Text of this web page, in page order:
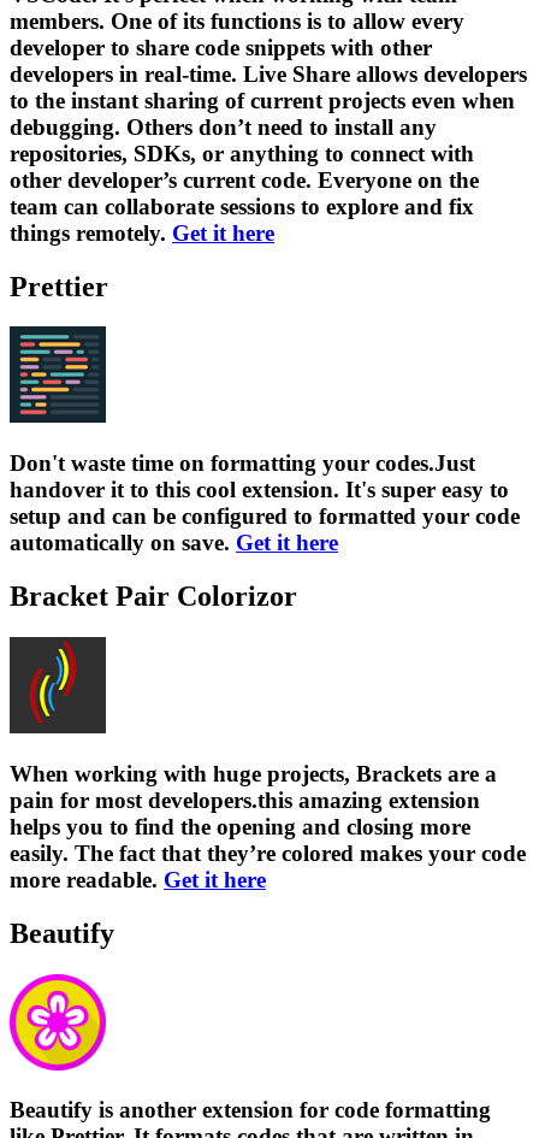
members. One of its functions is to allow every
developer to share code snippets with other
developers in real-time. Live Share allows developers
to the instant sharing of current projects even when
debugging. Others don’t need to install any
repositories, SDKs, or anything to connect with
other developer’s current code. Everyone on the
team can collaborate sessions to explore and fix
things remotely. Get it here
Prettier
Don't waste time on formatting your codes.Just
handover it to this cool extension. It's super easy to
setup and can be configured to formatted your code
automatically on save. Get it here
Bracket Pair Colorizor
When working with huge projects, Brackets are a
pain for most developers.this amazing extension
helps you to find the opening and closing more
easily. The fact that they’re colored makes your code
more readable. Get it here
Beautify
Beautify is another extension for code formatting